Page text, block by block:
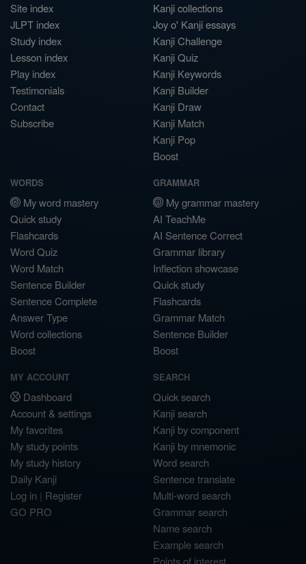
Site index
JLPT index
Study index
Lesson index
Play index
Testimonials
Contact
Subscribe
Kanji collections
Joy o' Kanji essays
Kanji Challenge
Kanji Quiz
Kanji Keywords
Kanji Builder
Kanji Draw
Kanji Match
Kanji Pop
Boost
WORDS
My word mastery
Quick study
Flashcards
Word Quiz
Word Match
Sentence Builder
Sentence Complete
Answer Type
Word collections
Boost
GRAMMAR
My grammar mastery
AI TeachMe
AI Sentence Correct
Grammar library
Inflection showcase
Quick study
Flashcards
Grammar Match
Sentence Builder
Boost
MY ACCOUNT
Dashboard
Account & settings
My favorites
My study points
My study history
Daily Kanji
Log in | Register
GO PRO
SEARCH
Quick search
Kanji search
Kanji by component
Kanji by mnemonic
Word search
Sentence translate
Multi-word search
Grammar search
Name search
Example search
Points of interest